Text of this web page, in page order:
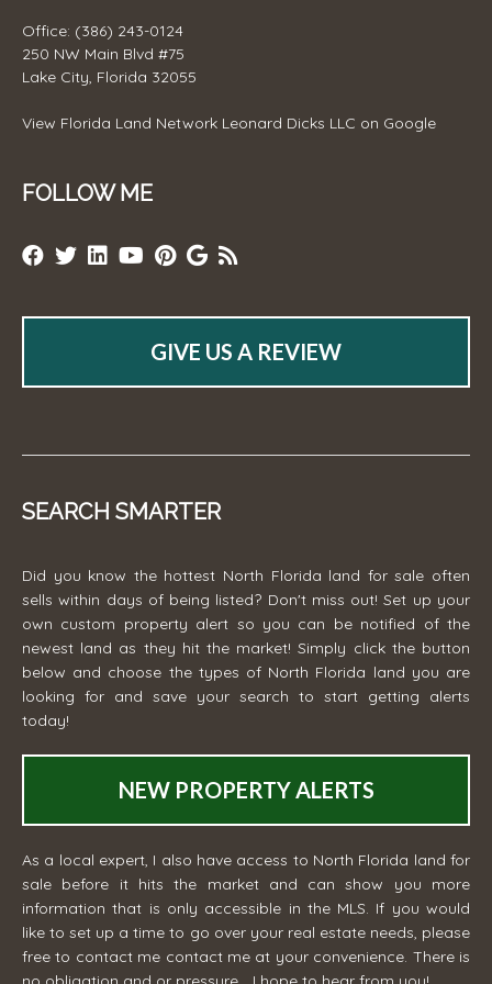
Office: (386) 243-0124
250 NW Main Blvd #75
Lake City, Florida 32055
View Florida Land Network Leonard Dicks LLC on Google
FOLLOW ME
GIVE US A REVIEW
SEARCH SMARTER
Did you know the hottest North Florida land for sale often
sells within days of being listed? Don't miss out! Set up your
own custom property alert so you can be notified of the
newest land as they hit the market! Simply click the button
below and choose the types of North Florida land you are
looking for and save your search to start getting alerts
today!
NEW PROPERTY ALERTS
As a local expert, I also have access to North Florida land for
sale before it hits the market and can show you more
information that is only accessible in the MLS. If you would
like to set up a time to go over your real estate needs, please
free to contact me contact me at your convenience. There is